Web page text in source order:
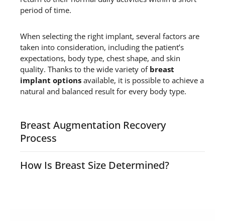
period of time.
When selecting the right implant, several factors are
taken into consideration, including the patient’s
expectations, body type, chest shape, and skin
quality. Thanks to the wide variety of breast
implant options available, it is possible to achieve a
natural and balanced result for every body type.
Breast Augmentation Recovery
Process
How Is Breast Size Determined?